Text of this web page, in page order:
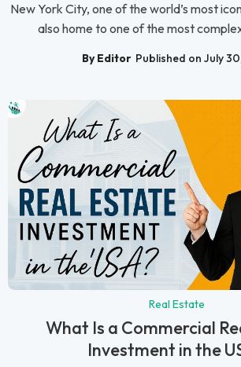
New York City, one of the world’s most
also home to one of the most
By Editor Published on July
Real Estate
What Is a Commercial
Investment in the